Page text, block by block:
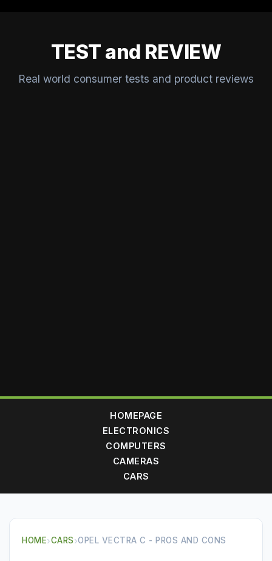
TEST and REVIEW
Real world consumer tests and product reviews
HOMEPAGE
ELECTRONICS
COMPUTERS
CAMERAS
CARS
HOME›CARS›OPEL VECTRA C - PROS AND CONS